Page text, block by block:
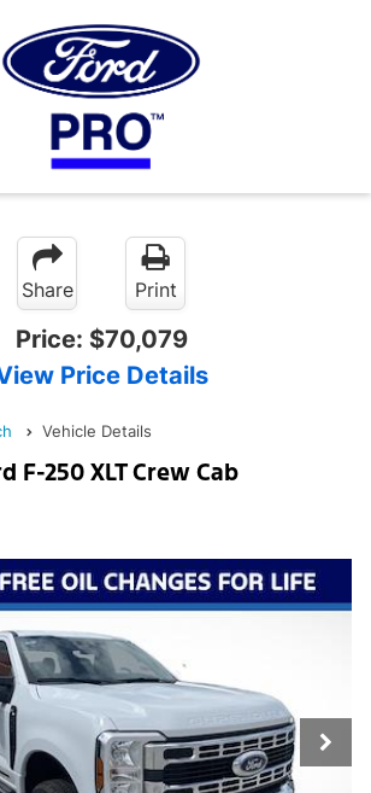
Share Print
Price: $70,079
Price Details
Vehicle Details
F-250 XLT Crew Cab